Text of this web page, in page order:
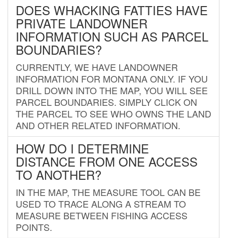
DOES WHACKING FATTIES HAVE
PRIVATE LANDOWNER
INFORMATION SUCH AS PARCEL
BOUNDARIES?
CURRENTLY, WE HAVE LANDOWNER
INFORMATION FOR MONTANA ONLY. IF YOU
DRILL DOWN INTO THE MAP, YOU WILL SEE
PARCEL BOUNDARIES. SIMPLY CLICK ON
THE PARCEL TO SEE WHO OWNS THE LAND
AND OTHER RELATED INFORMATION.
HOW DO I DETERMINE
DISTANCE FROM ONE ACCESS
TO ANOTHER?
IN THE MAP, THE MEASURE TOOL CAN BE
USED TO TRACE ALONG A STREAM TO
MEASURE BETWEEN FISHING ACCESS
POINTS.